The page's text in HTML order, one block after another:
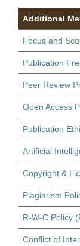
Additional
Focus and
Publication
Peer Review
Open Access
Publication
Artificial
Copyright &
Plagiarism
R-W-C Policy
Conflict of